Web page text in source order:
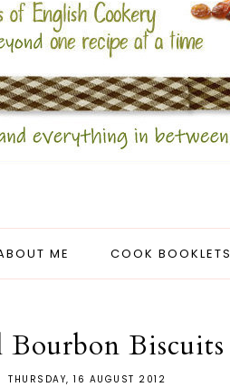
ME COOK BOOKLETS
Bourbon Biscuits
THURSDAY, 16 AUGUST 2012